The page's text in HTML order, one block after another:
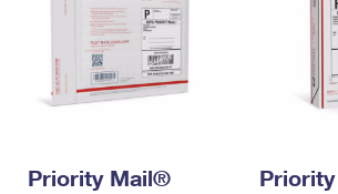
Priority Mail®